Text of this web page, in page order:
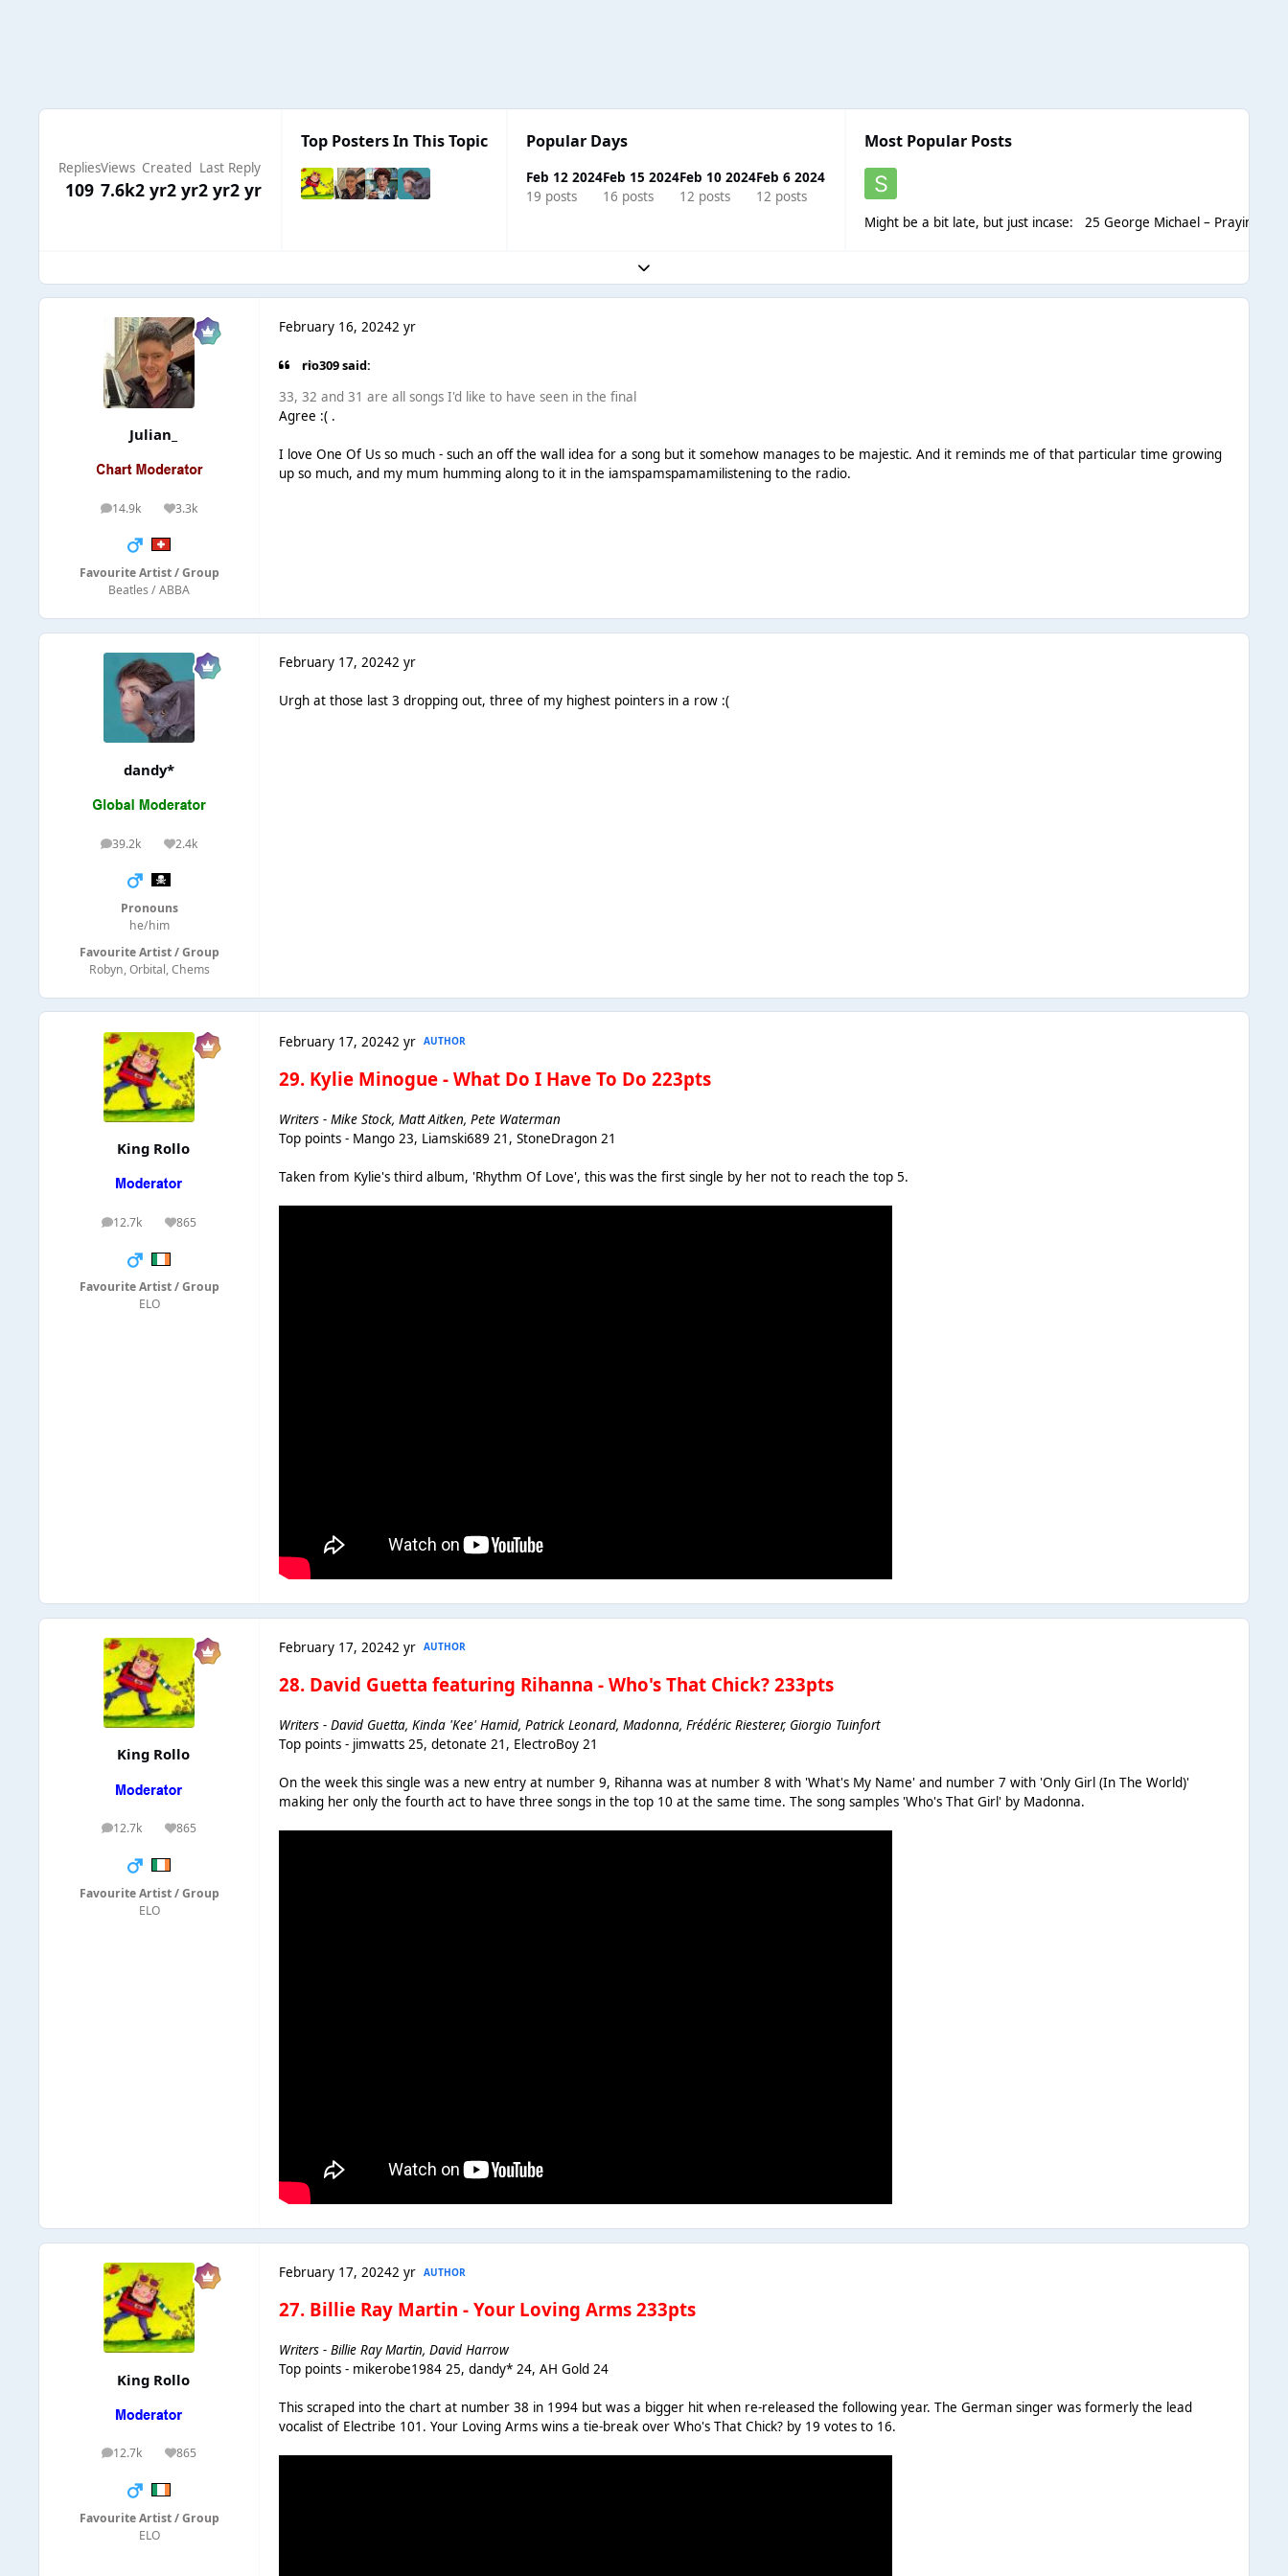
Replies
109
Views
7.6k
Created
2 yr2 yr
Last Reply
2 yr2 yr
Top Posters In This Topic Popular Days
Feb 12 2024
19 posts
Feb 15 2024
16 posts
Feb 10 2024
12 posts
Feb 6 2024
12 posts
Most Popular Posts
Expand topic overview
Julian_
14.9k
posts 3.3k
Reputation
Favourite Artist / Group
Beatles / ABBA
February 16, 20242 yr
rio309 said:
33, 32 and 31 are all songs I'd like to have seen in the final
Agree :( .
I love One Of Us so much - such an off the wall idea for a song but it somehow manages to be majestic. And it reminds me of that particular time growing
up so much, and my mum humming along to it in the iamspamspamamilistening to the radio.
dandy*
39.2k
posts 2.4k
Reputation
Pronouns
he/him
Favourite Artist / Group
Robyn, Orbital, Chems
February 17, 20242 yr
Urgh at those last 3 dropping out, three of my highest pointers in a row :(
King Rollo
12.7k
posts 865
Reputation
Favourite Artist / Group
ELO
February 17, 20242 yr AUTHOR
29. Kylie Minogue - What Do I Have To Do 223pts
Writers - Mike Stock, Matt Aitken, Pete Waterman
Top points - Mango 23, Liamski689 21, StoneDragon 21
Taken from Kylie's third album, 'Rhythm Of Love', this was the first single by her not to reach the top 5.
King Rollo
12.7k
posts 865
Reputation
Favourite Artist / Group
ELO
February 17, 20242 yr AUTHOR
28. David Guetta featuring Rihanna - Who's That Chick? 233pts
Writers - David Guetta, Kinda 'Kee' Hamid, Patrick Leonard, Madonna, Frédéric Riesterer, Giorgio Tuinfort
Top points - jimwatts 25, detonate 21, ElectroBoy 21
On the week this single was a new entry at number 9, Rihanna was at number 8 with 'What's My Name' and number 7 with 'Only Girl (In The World)'
making her only the fourth act to have three songs in the top 10 at the same time. The song samples 'Who's That Girl' by Madonna.
King Rollo
12.7k
posts 865
Reputation
Favourite Artist / Group
ELO
February 17, 20242 yr AUTHOR
27. Billie Ray Martin - Your Loving Arms 233pts
Writers - Billie Ray Martin, David Harrow
Top points - mikerobe1984 25, dandy* 24, AH Gold 24
This scraped into the chart at number 38 in 1994 but was a bigger hit when re-released the following year. The German singer was formerly the lead
vocalist of Electribe 101. Your Loving Arms wins a tie-break over Who's That Chick? by 19 votes to 16.